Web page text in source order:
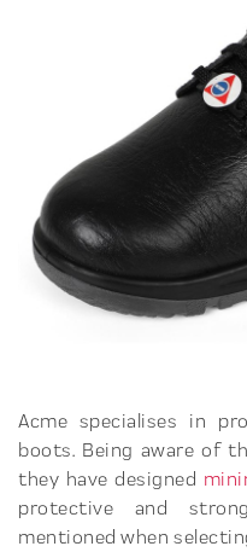
Acme specialises in
boots. Being aware of
they have designed
protective and
mentioned when